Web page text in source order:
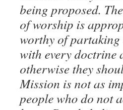
being proposed.
of worship is
worthy of partaking
with every doctrine
otherwise they
Mission is not as
people who do not